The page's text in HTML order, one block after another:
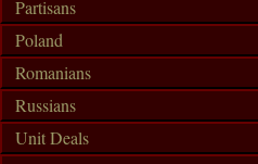
Partisans
Poland
Romanians
Russians
Unit Deals